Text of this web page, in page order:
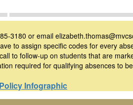
3180 or email
to assign specific codes for every
to follow-up on students that are
required for qualifying absences to
Infographic